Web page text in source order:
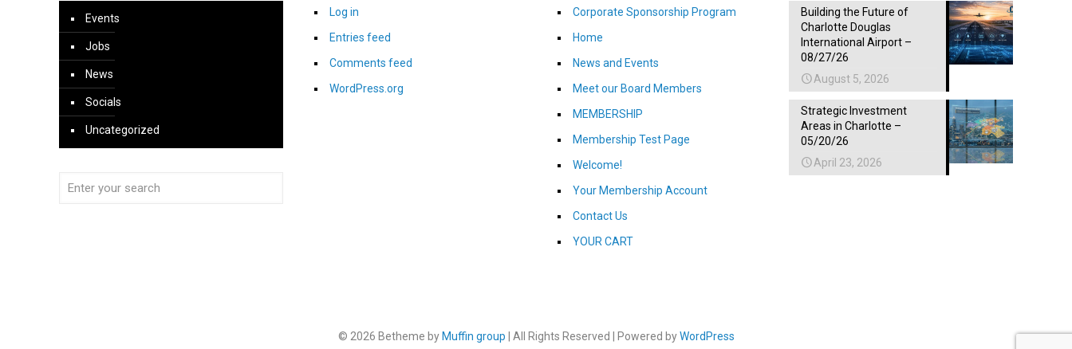
Events
Jobs
News
Socials
Uncategorized
Log in
Entries feed
Comments feed
WordPress.org
Corporate Sponsorship Program
Home
News and Events
Meet our Board Members
MEMBERSHIP
Membership Test Page
Welcome!
Your Membership Account
Contact Us
YOUR CART
Building the Future of
Charlotte Douglas
International Airport –
08/27/26
August 5, 2026
Strategic Investment
Areas in Charlotte –
05/20/26
April 23, 2026
© 2026 Betheme by Muffin group | All Rights Reserved | Powered byWordPress